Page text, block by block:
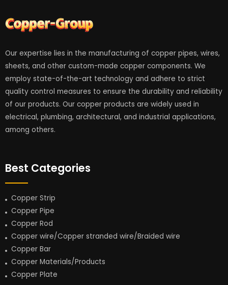
Our expertise lies in the manufacturing of copper pipes, wires,
sheets, and other custom-made copper components. We
employ state-of-the-art technology and adhere to strict
quality control measures to ensure the durability and reliability
of our products. Our copper products are widely used in
electrical, plumbing, architectural, and industrial applications,
among others.
Best Categories
Copper Strip
Copper Pipe
Copper Rod
Copper wire/Copper stranded wire/Braided wire
Copper Bar
Copper Materials/Products
Copper Plate